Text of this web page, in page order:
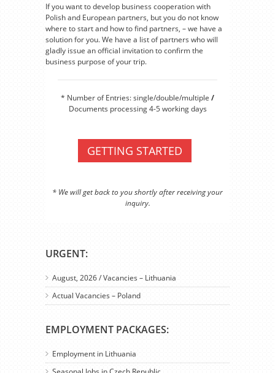
URGENT:
August, 2026 / Vacancies – Lithuania
Actual Vacancies – Poland
EMPLOYMENT PACKAGES:
Employment in Lithuania
If you want to develop business cooperation with
Polish and European partners, but you do not know
where to start and how to find partners, – we have a
solution for you. We have a list of partners who will
gladly issue an official invitation to confirm the
business purpose of your trip.
* Number of Entries: single/double/multiple /
Documents processing 4-5 working days
GETTING STARTED
* We will get back to you shortly after receiving your
inquiry.